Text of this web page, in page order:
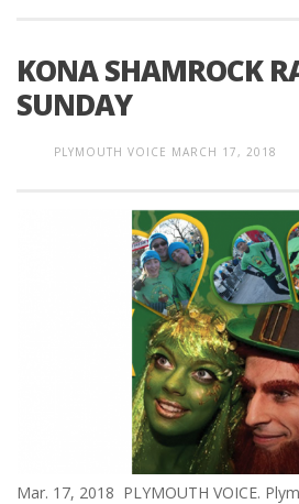
KONA SHAMROCK
SUNDAY
PLYMOUTH VOICE MARCH 17, 2018
Mar. 17, 2018 PLYMOUTH VOICE.